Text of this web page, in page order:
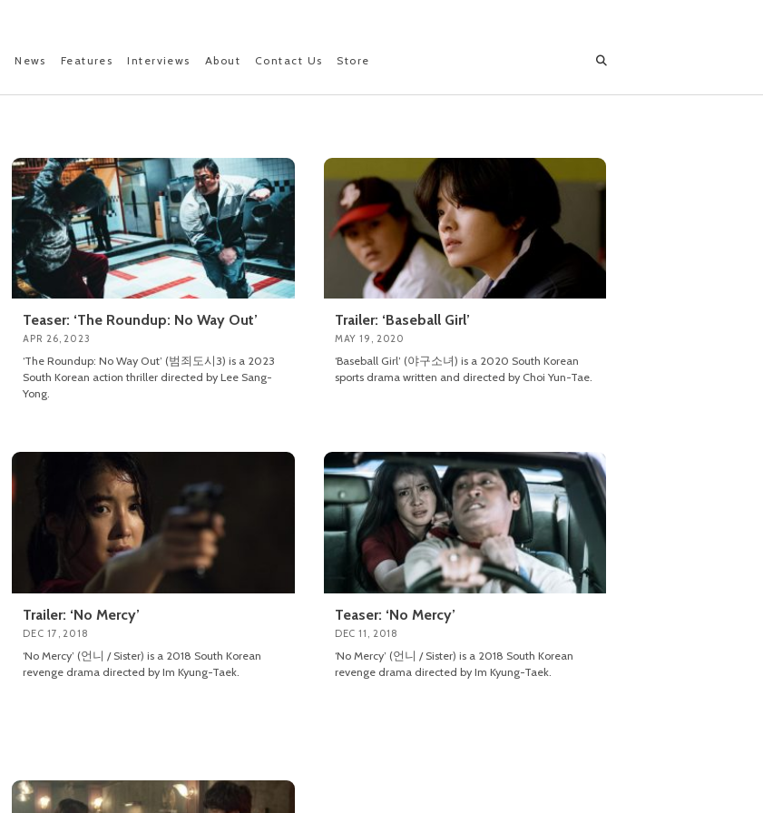
News Features Interviews About Contact Us Store
Teaser: ‘The Roundup: No Way Out’
APR 26, 2023
‘The Roundup: No Way Out’ (범죄도시3) is a 2023
South Korean action thriller directed by Lee Sang-
Yong.
Trailer: ‘Baseball Girl’
MAY 19, 2020
‘Baseball Girl’ (야구소녀) is a 2020 South Korean
sports drama written and directed by Choi Yun-Tae.
Trailer: ‘No Mercy’
DEC 17, 2018
‘No Mercy’ (언니 / Sister) is a 2018 South Korean
revenge drama directed by Im Kyung-Taek.
Teaser: ‘No Mercy’
DEC 11, 2018
‘No Mercy’ (언니 / Sister) is a 2018 South Korean
revenge drama directed by Im Kyung-Taek.